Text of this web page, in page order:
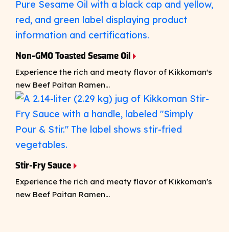
Non-GMO Toasted Sesame Oil
Experience the rich and meaty flavor of Kikkoman's
new Beef Paitan Ramen...
Stir-Fry Sauce
Experience the rich and meaty flavor of Kikkoman's
new Beef Paitan Ramen...